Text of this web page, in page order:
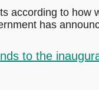
according to how
has
to the